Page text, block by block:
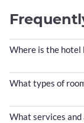
Where is the hotel
What types of
What services